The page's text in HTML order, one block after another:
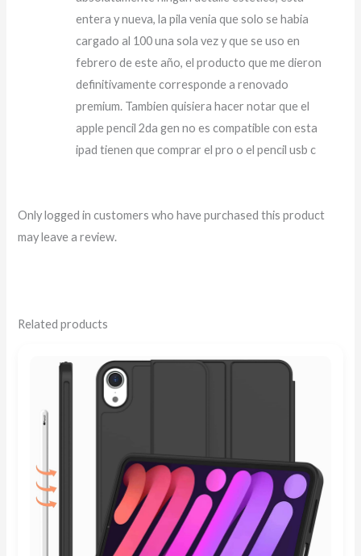
entera y nueva, la pila venia que solo se habia
cargado al 100 una sola vez y que se uso en
febrero de este año, el producto que me dieron
definitivamente corresponde a renovado
premium. Tambien quisiera hacer notar que el
apple pencil 2da gen no es compatible con esta
ipad tienen que comprar el pro o el pencil usb c
Only logged in customers who have purchased this product
may leave a review.
Related products